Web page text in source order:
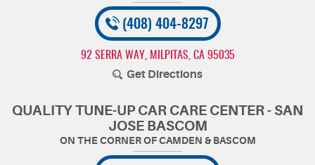
(408) 404-8297
92 SERRA WAY MILPITAS, CA 95035
Get Directions
QUALITY TUNE-UP CAR CARE CENTER - SAN
JOSE BASCOM